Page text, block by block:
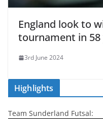
England look to
tournament in 58
3rd June 2024
Highlights
Team Sunderland Futsal: